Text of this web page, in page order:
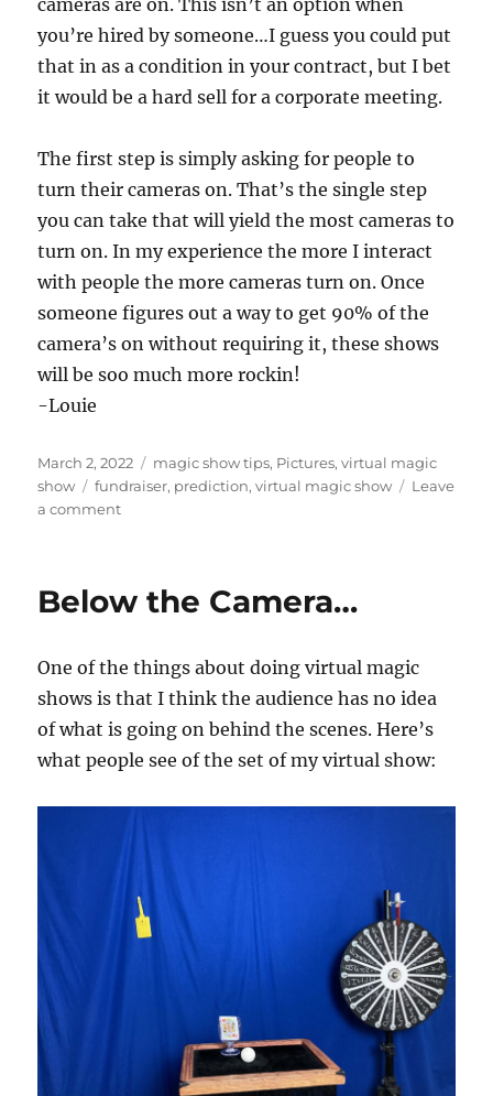
cameras are on. This isn’t an option when
you’re hired by someone…I guess you could put
that in as a condition in your contract, but I bet
it would be a hard sell for a corporate meeting.
The first step is simply asking for people to
turn their cameras on. That’s the single step
you can take that will yield the most cameras to
turn on. In my experience the more I interact
with people the more cameras turn on. Once
someone figures out a way to get 90% of the
camera’s on without requiring it, these shows
will be soo much more rockin!
-Louie
Posted
on
March 2, 2022 Categories
magic show tips, Pictures,virtual magic
show
Tags
fundraiser, prediction,virtual magic show
Leave
a commenton
Below the Camera…
One of the things about doing virtual magic
shows is that I think the audience has no idea
of what is going on behind the scenes. Here’s
what people see of the set of my virtual show: